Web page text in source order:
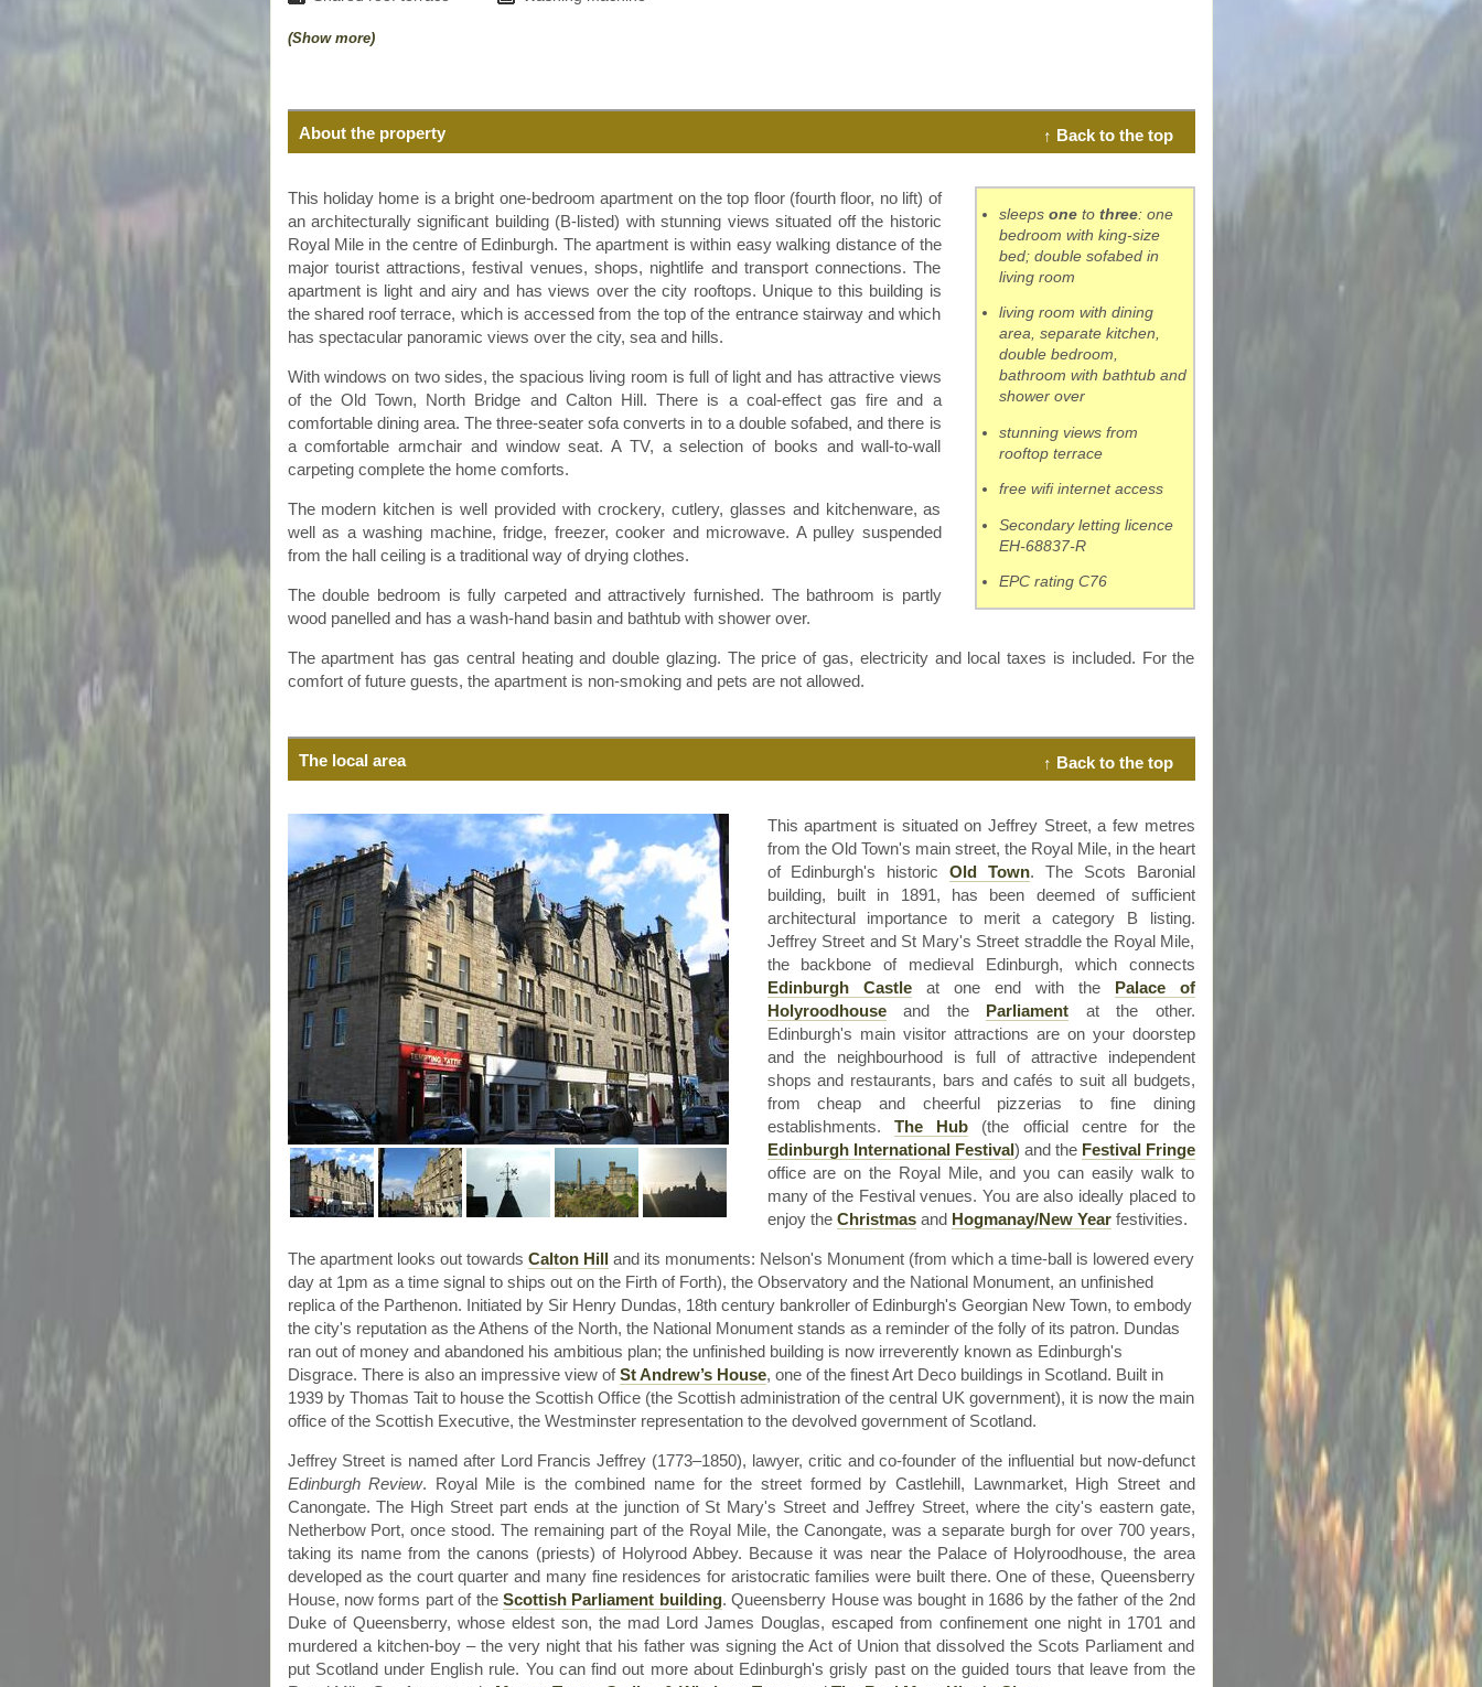
(Show more)
About the property ↑ Back to the top
sleeps oneto three: one
bedroom with king-size
bed; double sofabed in
living room
living room with dining
area, separate kitchen,
double bedroom,
bathroom with bathtub and
shower over
stunning views from
rooftop terrace
free wifi internet access
Secondary letting licence
EH-68837-R
EPC rating C76
This holiday home is a bright one-bedroom apartment on the top floor (fourth floor, no lift) of
an architecturally significant building (B-listed) with stunning views situated off the historic
Royal Mile in thecentre of Edinburgh. The apartment is within easy walking distance of the
major tourist attractions, festival venues, shops, nightlife and transport connections. The
apartment is light and airy and has views over the city rooftops. Unique to this building is
the shared roof terrace, which is accessed from the top of the entrance stairway and which
has spectacular panoramic views over the city, sea and hills.
With windows on two sides, the spacious living room is full of light and has attractive views
of the Old Town, North Bridge and CaltonHill. There is a coal-effect gas fire and a
comfortable dining area. The three-seater sofa converts in to a doublesofabed, and there is
a comfortable armchair and window seat. A TV, a selection of books and wall-to-wall
carpeting complete the home comforts.
The modern kitchen is well provided with crockery, cutlery, glasses and kitchenware, as
well as a washing machine, fridge, freezer, cooker and microwave. A pulley suspended
from the hall ceiling is a traditional way of drying clothes.
The double bedroom is fully carpeted and attractively furnished. The bathroom is partly
wood panelledand has a wash-hand basin and bathtub with shower over.
The apartment has gas central heating and double glazing. The price of gas, electricity and local taxes is included. For the
comfort of future guests, the apartment is non-smoking and pets are not allowed.
The local area ↑ Back to the top
This apartment is situated on Jeffrey Street, a few metres
from the Old Town's main street, the Royal Mile, in the heart
of Edinburgh's historicOld Town. The Scots Baronial
building, built in 1891, has been deemed of sufficient
architectural importance to merit a category B listing.
Jeffrey Street and St Mary's Street straddle the Royal Mile,
the backbone of medieval Edinburgh, which connects
Edinburgh Castleat one end with the Palace of
Holyroodhouseand the Parliament at the other.
Edinburgh's main visitor attractions are on your doorstep
and the neighbourhoodis full of attractive independent
shops and restaurants, bars andcafés to suit all budgets,
from cheap and cheerful pizzerias to fine dining
establishments. The Hub (the official centrefor the
Edinburgh International Festival) and the Festival Fringe
office are on the Royal Mile, and you can easily walk to
many of the Festival venues. You are also ideally placed to
enjoy the Christmasand Hogmanay/New Yearfestivities.
The apartment looks out towards CaltonHilland its monuments: Nelson's Monument (from which a time-ball is lowered every
day at 1pm as a time signal to ships out on the Firth of Forth), the Observatory and the National Monument, an unfinished
replica of the Parthenon. Initiated by Sir Henry Dundas, 18thcentury bankroller of Edinburgh's Georgian New Town, to embody
the city's reputation as the Athens of the North, the National Monument stands as a reminder of the folly of its patron. Dundas
ran out of money and abandoned his ambitious plan; the unfinished building is now irreverently known as Edinburgh's
Disgrace. There is also an impressive view ofSt Andrew’s House, one of the finest Art Deco buildings in Scotland. Built in
1939 by Thomas Taitto house the Scottish Office (the Scottish administration of the central UK government), it is now the main
office of the Scottish Executive, the Westminster representation to the devolved government of Scotland.
Jeffrey Street is named after Lord Francis Jeffrey (1773–1850), lawyer, critic and co-founder of the influential but now-defunct
Edinburgh Review. Royal Mile is the combined name for the street formed by Castlehill, Lawnmarket, High Street and
Canongate. The High Street part ends at the junction of St Mary's Street and Jeffrey Street, where the city's eastern gate,
NetherbowPort, once stood. The remaining part of the Royal Mile, the Canongate, was a separate burgh for over 700 years,
taking its name from the canons (priests) of HolyroodAbbey. Because it was near the Palace of Holyroodhouse, the area
developed as the court quarter and many fine residences for aristocratic families were built there. One of these, Queensberry
House, now forms part of the Scottish Parliament building.Queensberry House was bought in 1686 by the father of the 2nd
Duke of Queensberry, whose eldest son, the mad Lord James Douglas, escaped from confinement one night in 1701 and
murdered a kitchen-boy – the very night that his father was signing the Act of Union that dissolved the Scots Parliament and
put Scotland under English rule. You can find out more about Edinburgh's grisly past on the guided tours that leave from the